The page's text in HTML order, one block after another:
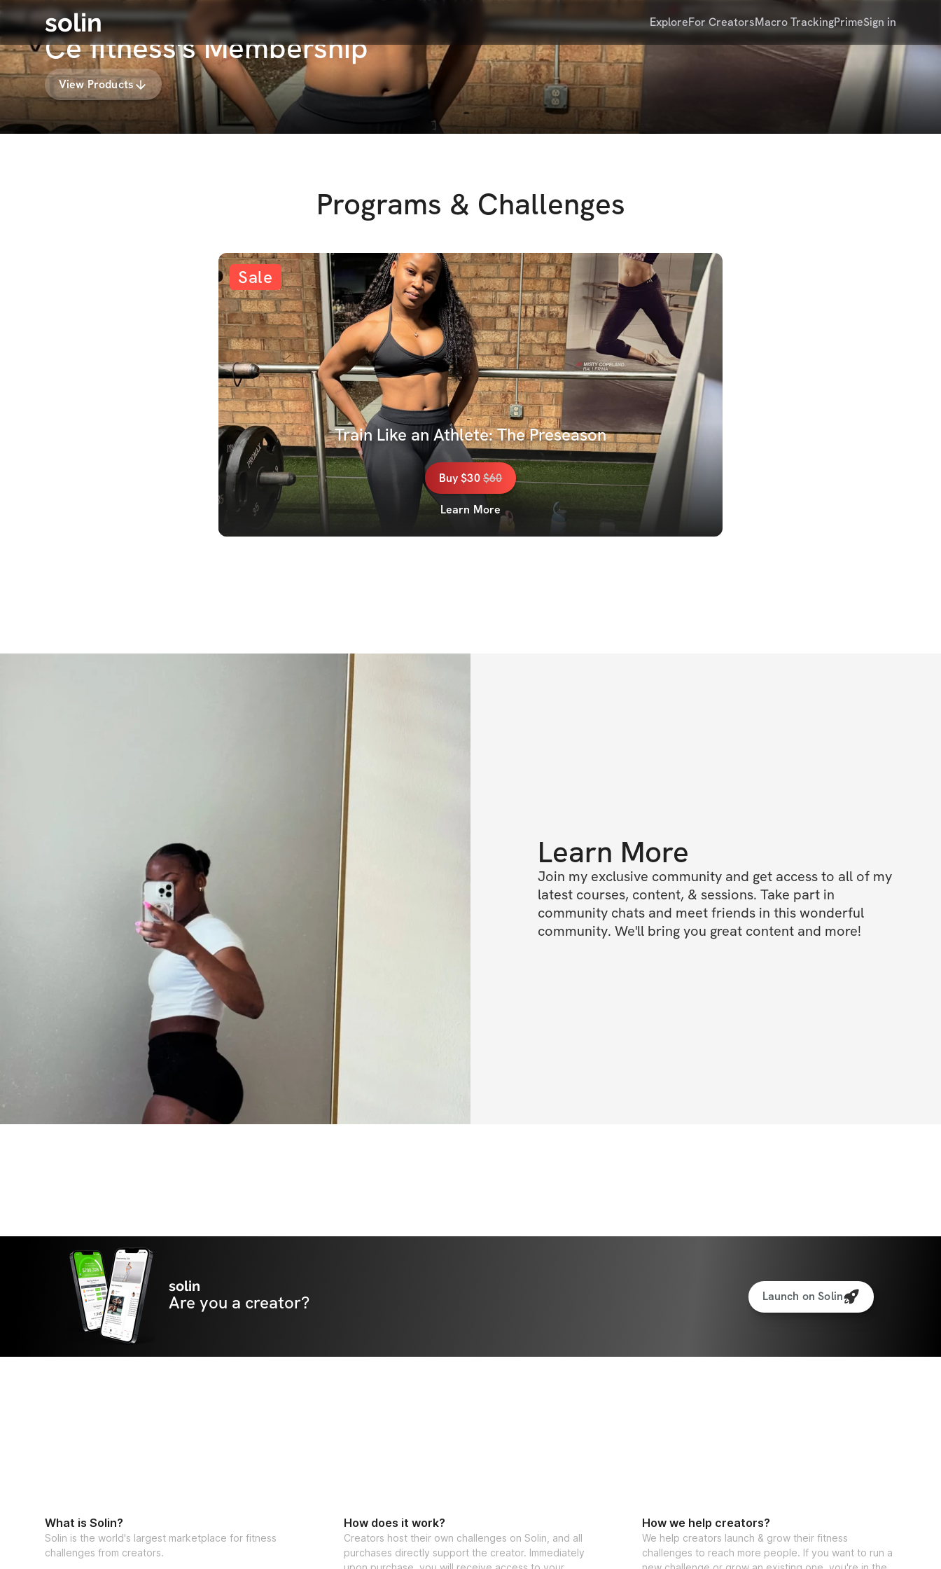
solin ExploreFor CreatorsMacro TrackingPrimeSign in
Ce fitness's Membership
View Products
Programs & Challenges
Sale
Train Like an Athlete: The Preseason
Buy$30$60
Learn More
Learn More
Join my exclusive community and get access to all of my
latest courses, content, & sessions. Take part in
community chats and meet friends in this wonderful
community. We'll bring you great content and more!
solin
Are you a creator? Launch on Solin
What is Solin?
Solin is the world's largest marketplace for fitness
challenges from creators.
How does it work?
Creators host their own challenges on Solin, and all
purchases directly support the creator. Immediately
How we help creators?
We help creators launch & grow their fitness
challenges to reach more people. If you want to run a